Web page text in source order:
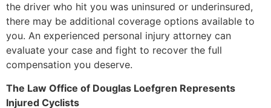
the driver who hit you was uninsured or underinsured,
there may be additional coverage options available to
you. An experienced personal injury attorney can
evaluate your case and fight to recover the full
compensation you deserve.
The Law Office of Douglas Loefgren Represents
Injured Cyclists